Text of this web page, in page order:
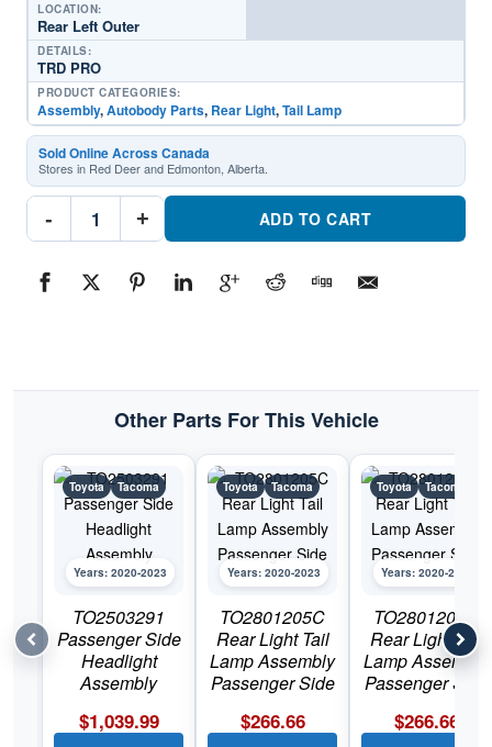
LOCATION:
Rear Left Outer
DETAILS:
TRD PRO
PRODUCT CATEGORIES:
Assembly,Autobody Parts, Rear Light,Tail Lamp
Sold Online Across Canada
Stores in Red Deer and Edmonton, Alberta.
-
TO2800207C
Rear
Assembly
Driver
quantity
+ ADD TO CART
Other Parts For This Vehicle
Toyota Tacoma
Years: 2020-2023
TO2503291
Passenger Side
Headlight
Assembly
$1,039.99
Toyota Tacoma
Years: 2020-2023
TO2801205C
Rear Light Tail
Lamp Assembly
Passenger Side
$266.66
Toyota Tacoma
Years: 2020-2023
TO2801206C
Rear Light Tail
Lamp Assembly
Passenger Side
$266.66